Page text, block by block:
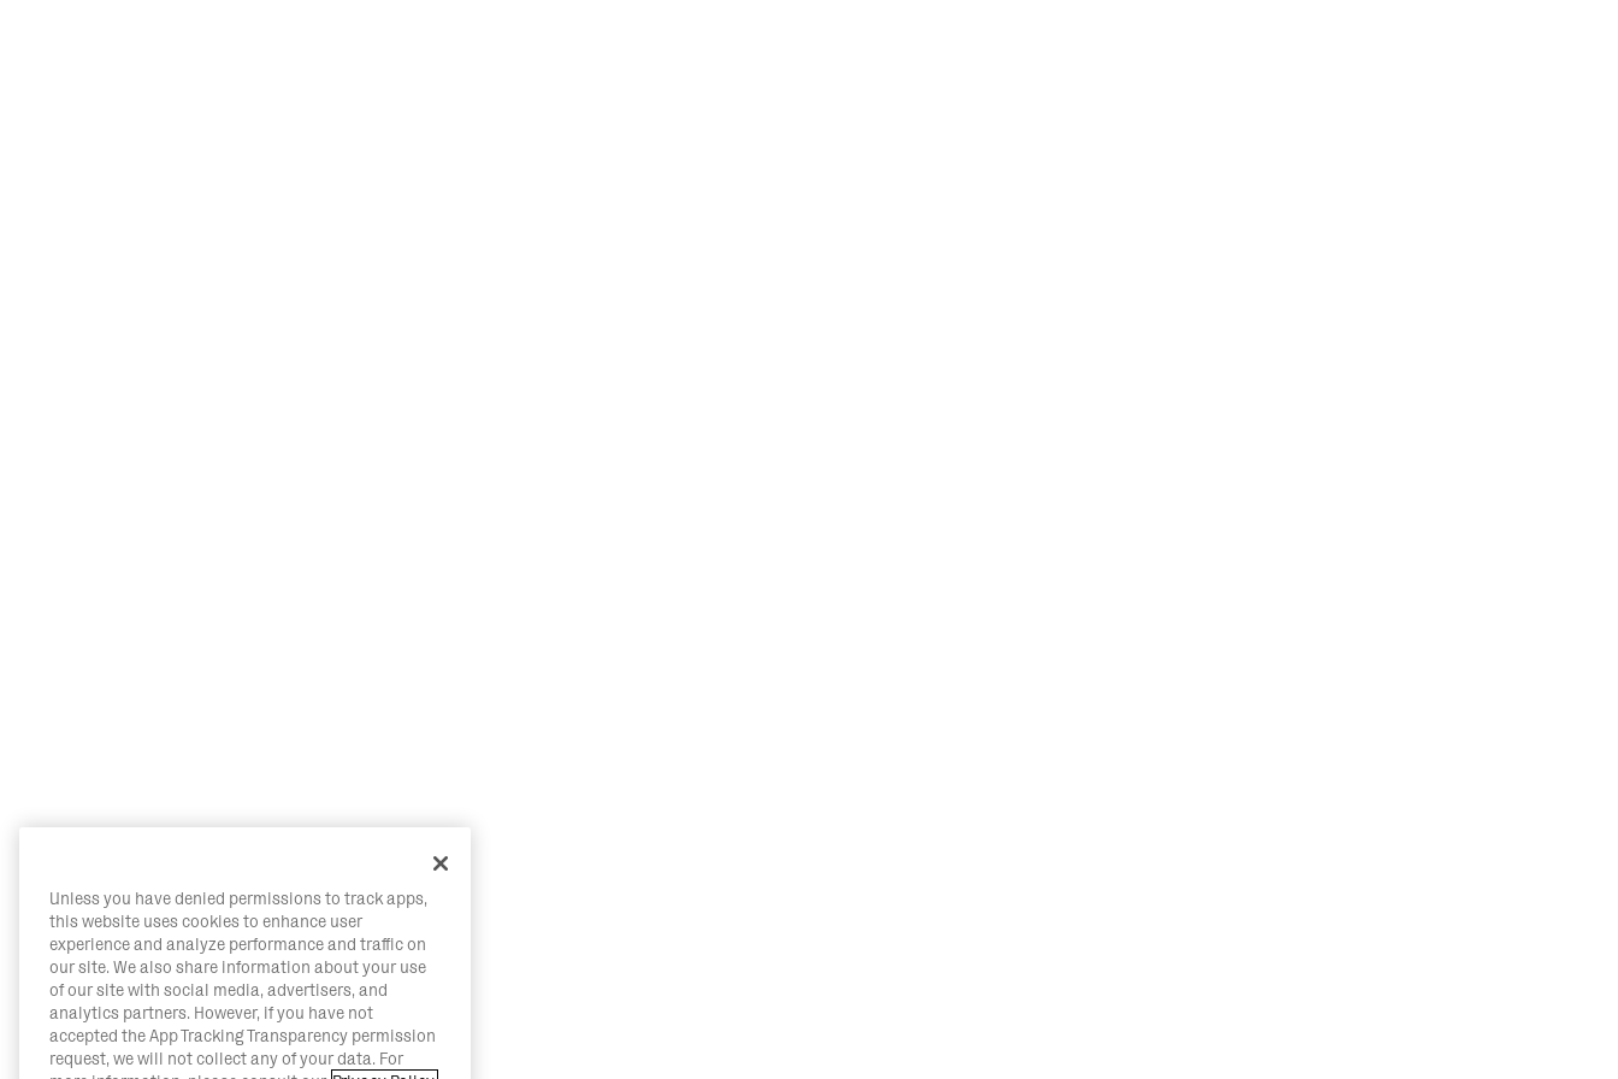
Unless you have denied permissions to track apps,
this website uses cookies to enhance user
experience and analyze performance and traffic on
our site. We also share information about your use
of our site with social media, advertisers, and
analytics partners. However, if you have not
accepted the App Tracking Transparency permission
request, we will not collect any of your data. For